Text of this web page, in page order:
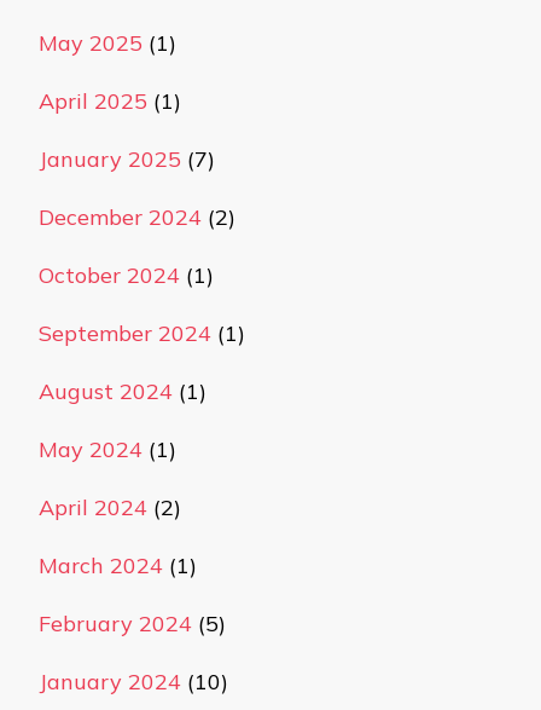
May 2025 (1)
April 2025 (1)
January 2025 (7)
December 2024 (2)
October 2024 (1)
September 2024 (1)
August 2024 (1)
May 2024 (1)
April 2024 (2)
March 2024 (1)
February 2024 (5)
January 2024 (10)